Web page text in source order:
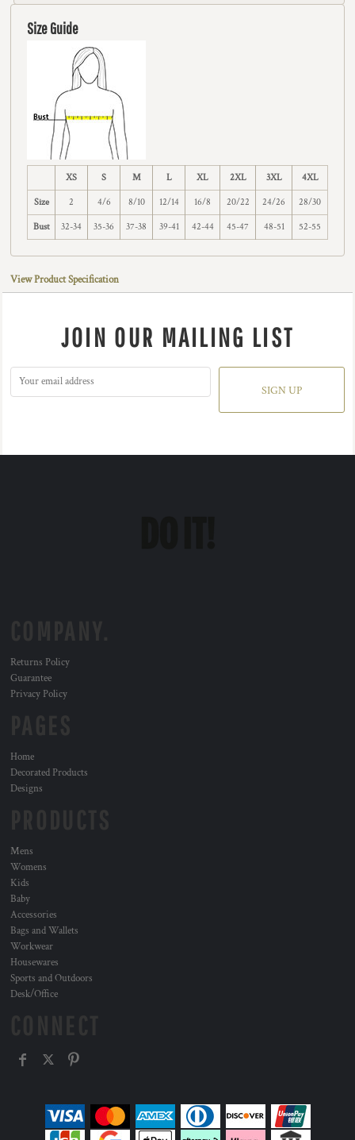
Size Guide
XS S M L XL 2XL 3XL 4XL
Size 2 4/6 8/10 12/14 16/8 20/22 24/26 28/30
Bust 32-34 35-36 37-38 39-41 42-44 45-47 48-51 52-55
View Product Specification
JOIN OUR MAILING LIST
SIGN UP
Returns Policy
Guarantee
Privacy Policy
Home
Decorated Products
Designs
Mens
Womens
Kids
Baby
Accessories
Bags and Wallets
Workwear
Housewares
Sports and Outdoors
Desk/Office